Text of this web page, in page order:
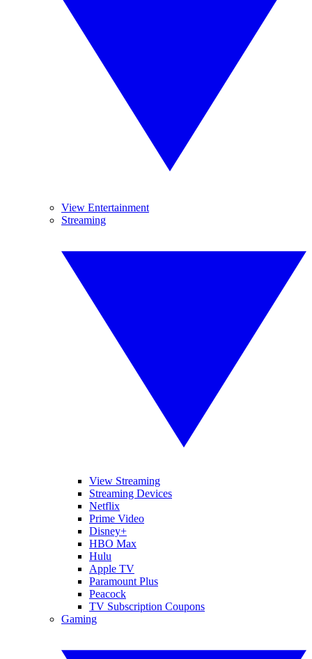
View Entertainment
Streaming
View Streaming
Streaming Devices
Netflix
Prime Video
Disney+
HBO Max
Hulu
Apple TV
Paramount Plus
Peacock
TV Subscription Coupons
Gaming